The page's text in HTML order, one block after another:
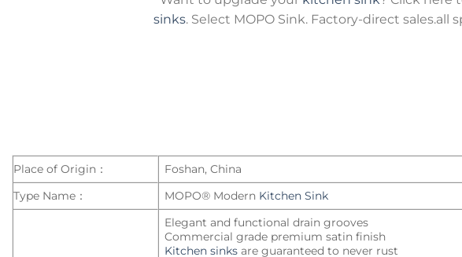
sinks. Select MOPO Sink. Factory-direct sales.all
Place of Origin：
Foshan, China
Type Name：
MOPO® Modern Kitchen Sink
Elegant and functional drain grooves
Commercial grade premium satin finish
Kitchen sinks are guaranteed to never rust